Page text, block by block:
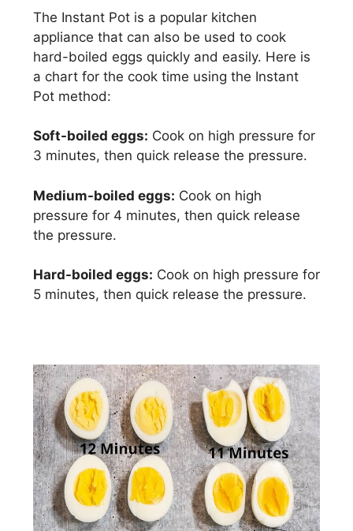
The Instant Pot is a popular kitchen
appliance that can also be used to cook
hard-boiled eggs quickly and easily. Here is
a chart for the cook time using the Instant
Pot method:
Soft-boiled eggs: Cook on high pressure for
3 minutes, then quick release the pressure.
Medium-boiled eggs: Cook on high
pressure for 4 minutes, then quick release
the pressure.
Hard-boiled eggs: Cook on high pressure for
5 minutes, then quick release the pressure.